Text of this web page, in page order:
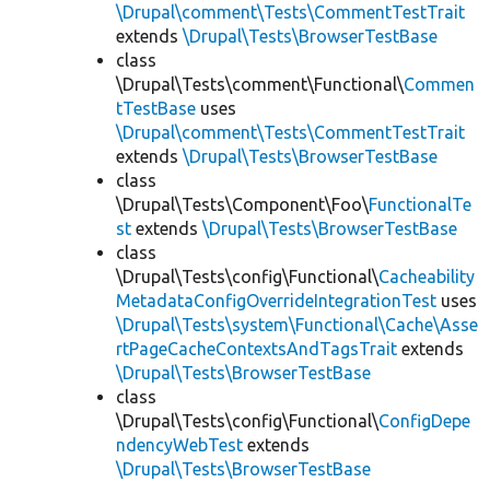
\Drupal\comment\Tests\CommentTestTrait
extends \Drupal\Tests\BrowserTestBase
class
\Drupal\Tests\comment\Functional\Commen
tTestBase uses
\Drupal\comment\Tests\CommentTestTrait
extends \Drupal\Tests\BrowserTestBase
class
\Drupal\Tests\Component\Foo\FunctionalTe
st extends \Drupal\Tests\BrowserTestBase
class
\Drupal\Tests\config\Functional\Cacheability
MetadataConfigOverrideIntegrationTest uses
\Drupal\Tests\system\Functional\Cache\Asse
rtPageCacheContextsAndTagsTrait extends
\Drupal\Tests\BrowserTestBase
class
\Drupal\Tests\config\Functional\ConfigDepe
ndencyWebTest extends
\Drupal\Tests\BrowserTestBase